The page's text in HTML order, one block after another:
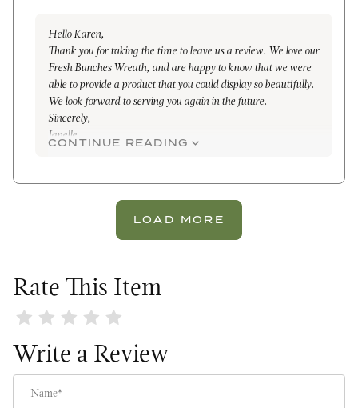
Hello Karen,
Thank you for taking the time to leave us a review. We love our
Fresh Bunches Wreath, and are happy to know that we were
able to provide a product that you could display so beautifully.
We look forward to serving you again in the future.
Sincerely,
Janelle
CONTINUE READING
LOAD MORE
Rate This Item
Review Fresh Bunches Wreath
Write a Review